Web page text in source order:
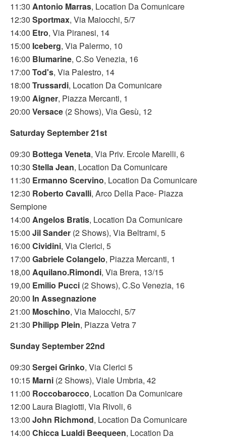
11:30 Antonio Marras, Location Da Comunicare
12:30 Sportmax, Via Maiocchi, 5/7
14:00 Etro, Via Piranesi, 14
15:00 Iceberg, Via Palermo, 10
16:00 Blumarine, C.So Venezia, 16
17:00 Tod's, Via Palestro, 14
18:00 Trussardi, Location Da Comunicare
19:00 Aigner, Piazza Mercanti, 1
20:00 Versace (2 Shows), Via Gesù, 12
Saturday September 21st
09:30 Bottega Veneta, Via Priv. Ercole Marelli, 6
10:30 Stella Jean, Location Da Comunicare
11:30 Ermanno Scervino, Location Da Comunicare
12:30 Roberto Cavalli, Arco Della Pace- Piazza
Sempione
14:00 Angelos Bratis, Location Da Comunicare
15:00 Jil Sander (2 Shows), Via Beltrami, 5
16:00 Cividini, Via Clerici, 5
17:00 Gabriele Colangelo, Piazza Mercanti, 1
18,00 Aquilano.Rimondi, Via Brera, 13/15
19,00 Emilio Pucci (2 Shows), C.So Venezia, 16
20:00 In Assegnazione
21:00 Moschino, Via Maiocchi, 5/7
21:30 Philipp Plein, Piazza Vetra 7
Sunday September 22nd
09:30 Sergei Grinko, Via Clerici 5
10:15 Marni (2 Shows), Viale Umbria, 42
11:00 Roccobarocco, Location Da Comunicare
12:00 Laura Biagiotti, Via Rivoli, 6
13:00 John Richmond, Location Da Comunicare
14:00 Chicca Lualdi Beequeen, Location Da